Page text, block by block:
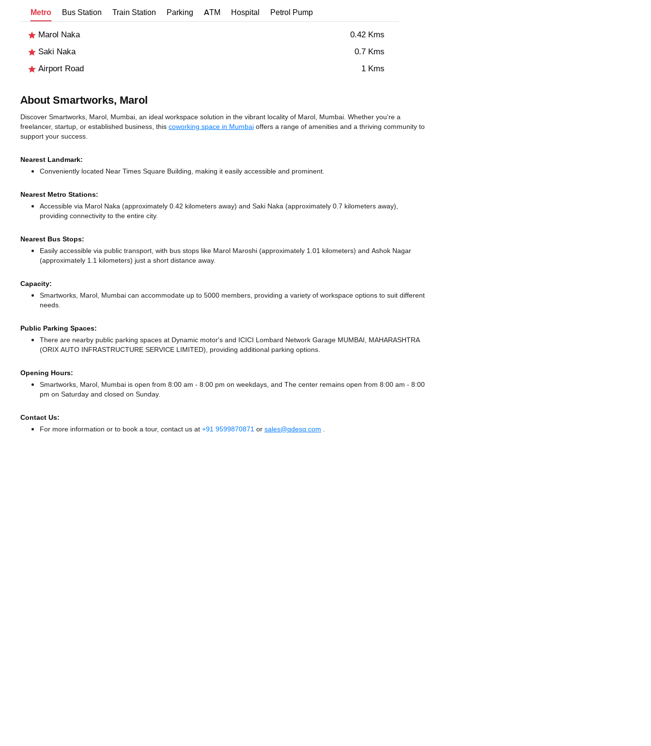
Metro Bus Station Train Station Parking ATM Hospital Petrol Pump
Marol Naka
0.42 Kms
Saki Naka
0.7 Kms
Airport Road
1 Kms
About Smartworks, Marol
Discover Smartworks, Marol, Mumbai, an ideal workspace solution in the vibrant locality of Marol, Mumbai. Whether you're a
freelancer, startup, or established business, this coworking space in Mumbai offers a range of amenities and a thriving community to
support your success.
Nearest Landmark:
Conveniently located Near Times Square Building, making it easily accessible and prominent.
Nearest Metro Stations:
Accessible via Marol Naka (approximately 0.42 kilometers away) and Saki Naka (approximately 0.7 kilometers away),
providing connectivity to the entire city.
Nearest Bus Stops:
Easily accessible via public transport, with bus stops like Marol Maroshi (approximately 1.01 kilometers) and Ashok Nagar
(approximately 1.1 kilometers) just a short distance away.
Capacity:
Smartworks, Marol, Mumbai can accommodate up to 5000 members, providing a variety of workspace options to suit different
needs.
Public Parking Spaces:
There are nearby public parking spaces at Dynamic motor's and ICICI Lombard Network Garage MUMBAI, MAHARASHTRA
(ORIX AUTO INFRASTRUCTURE SERVICE LIMITED), providing additional parking options.
Opening Hours:
Smartworks, Marol, Mumbai is open from 8:00 am - 8:00 pm on weekdays, and The center remains open from 8:00 am - 8:00
pm on Saturday and closed on Sunday.
Contact Us:
For more information or to book a tour, contact us at +91 9599870871 or sales@qdesq.com .